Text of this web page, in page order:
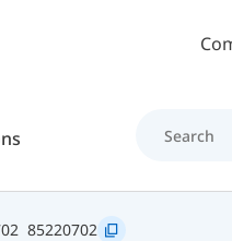
Skip to main content
85220702